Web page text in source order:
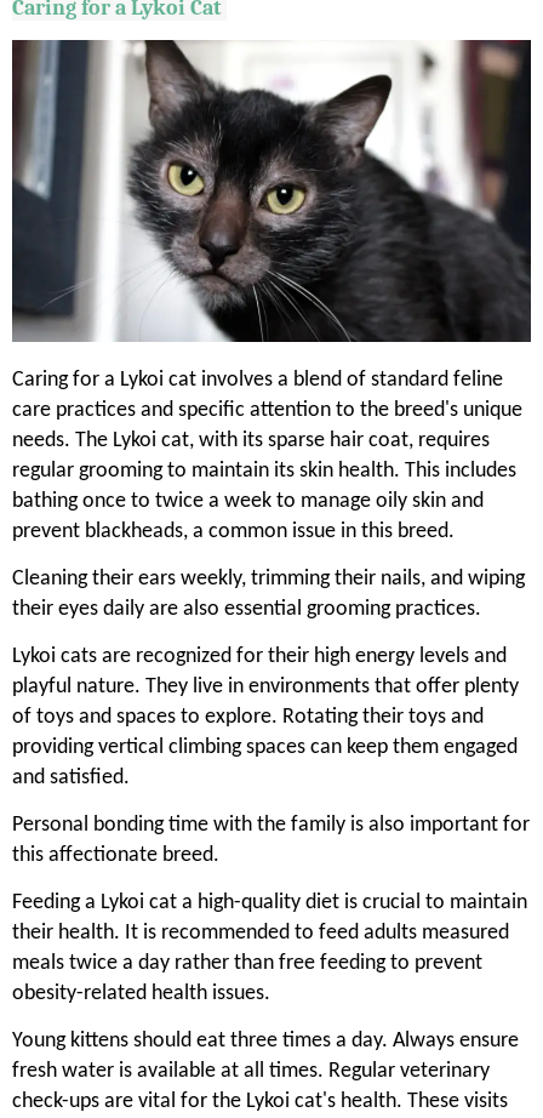
Caring for aLykoiCat
Caring for a Lykoi cat involves a blend of standard feline
care practices and specific attention to the breed's unique
needs. The Lykoi cat, with its sparse hair coat, requires
regular grooming to maintain its skin health. This includes
bathing once to twice a week to manage oily skin and
prevent blackheads, a common issue in this breed.
Cleaning their ears weekly, trimming their nails, and wiping
their eyes daily are also essential grooming practices.
Lykoi cats are recognized for their high energy levels and
playful nature. They live in environments that offer plenty
of toys and spaces to explore. Rotating their toys and
providing vertical climbing spaces can keep them engaged
and satisfied.
Personal bonding time with the family is also important for
this affectionate breed.
Feeding a Lykoi cat a high-quality diet is crucial to maintain
their health. It is recommended to feed adults measured
meals twice a day rather than free feeding to prevent
obesity-related health issues.
Young kittens should eat three times a day. Always ensure
fresh water is available at all times. Regular veterinary
check-ups are vital for the Lykoi cat's health. These visits